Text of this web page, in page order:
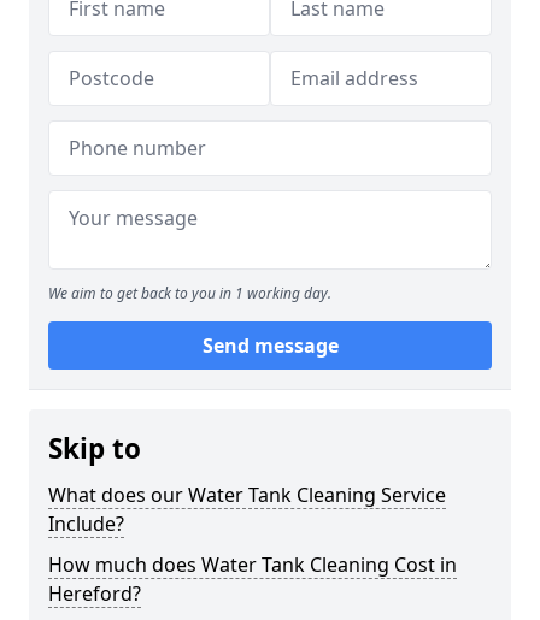
We aim to get back to you in 1 working day.
Send message
Skip to
What does our Water Tank Cleaning Service
Include?
How much does Water Tank Cleaning Cost in
Hereford?